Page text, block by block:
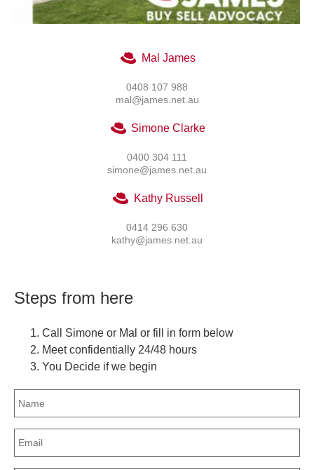
Mal James
0408 107 988
mal@james.net.au
Simone Clarke
0400 304 111
simone@james.net.au
Kathy Russell
0414 296 630
kathy@james.net.au
Steps from here
Call Simone or Mal or fill in form below
Meet confidentially 24/48 hours
You Decide if we begin
Name
(Required)
Email
(Required)